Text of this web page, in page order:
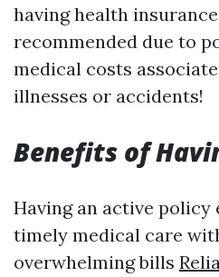
having health
recommended due to
medical costs
illnesses or accidents!
Benefits of
Having an active policy
timely medical care
overwhelming bills